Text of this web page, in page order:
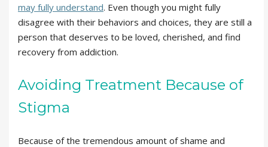
may fully understand. Even though you might fully
disagree with their behaviors and choices, they are still a
person that deserves to be loved, cherished, and find
recovery from addiction.
Avoiding Treatment Because of
Stigma
Because of the tremendous amount of shame and